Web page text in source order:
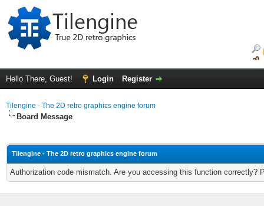
Hello There, Guest! Login Register
Tilengine - The 2D retro graphics engine forum
Board Message
Tilengine - The 2D retro graphics engine forum
Authorization code mismatch. Are you accessing this function correctly?